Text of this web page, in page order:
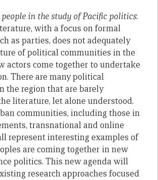
in the study of Pacific politics:
with a focus on formal
as parties, does not adequately
of political communities in the
actors come together to undertake
There are many political
the region that are barely
literature, let alone understood.
communities, including those in
transnational and online
represent interesting examples of
are coming together in new
politics. This new agenda will
research approaches focused